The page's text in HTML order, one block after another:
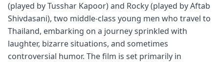
(played by Tusshar Kapoor) and Rocky (played by Aftab
Shivdasani), two middle-class young men who travel to
Thailand, embarking on a journey sprinkled with
laughter, bizarre situations, and sometimes
controversial humor. The film is set primarily in